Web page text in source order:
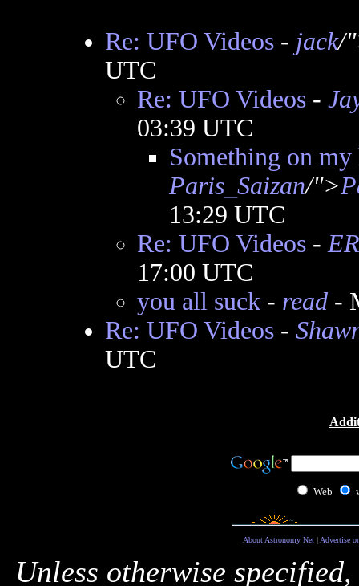
Re: UFO Videos- jack/
UTC
Re: UFO Videos-
03:39 UTC
Something on
Paris_Saizan/">
13:29 UTC
Re: UFO Videos-
17:00 UTC
you all suck- read-
Re: UFO Videos-
UTC
Web
About Astronomy Net| Advertise
Unless otherwise